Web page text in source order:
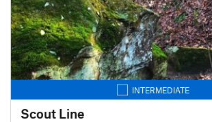
INTERMEDIATE
Scout Line